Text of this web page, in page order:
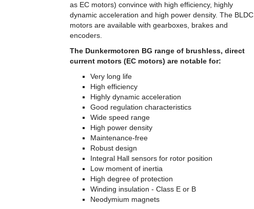
as EC motors) convince with high efficiency, highly
dynamic acceleration and high power density. The BLDC
motors are available with gearboxes, brakes and
encoders.
The Dunkermotoren BG range of brushless, direct
current motors (EC motors) are notable for:
Very long life
High efficiency
Highly dynamic acceleration
Good regulation characteristics
Wide speed range
High power density
Maintenance-free
Robust design
Integral Hall sensors for rotor position
Low moment of inertia
High degree of protection
Winding insulation - Class E or B
Neodymium magnets